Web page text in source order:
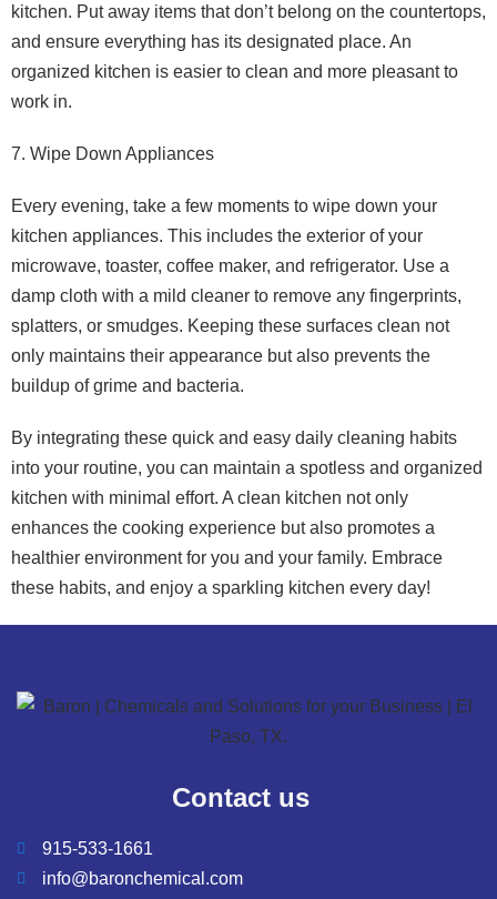
kitchen. Put away items that don’t belong on the countertops,
and ensure everything has its designated place. An
organized kitchen is easier to clean and more pleasant to
work in.
7. Wipe Down Appliances
Every evening, take a few moments to wipe down your
kitchen appliances. This includes the exterior of your
microwave, toaster, coffee maker, and refrigerator. Use a
damp cloth with a mild cleaner to remove any fingerprints,
splatters, or smudges. Keeping these surfaces clean not
only maintains their appearance but also prevents the
buildup of grime and bacteria.
By integrating these quick and easy daily cleaning habits
into your routine, you can maintain a spotless and organized
kitchen with minimal effort. A clean kitchen not only
enhances the cooking experience but also promotes a
healthier environment for you and your family. Embrace
these habits, and enjoy a sparkling kitchen every day!
Contact us
915-533-1661
info@baronchemical.com